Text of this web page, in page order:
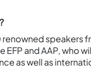
speakers
and AAP, who
as well as